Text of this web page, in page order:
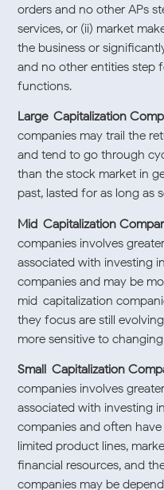
orders and no other APs
services, or (ii) market
the business or
and no other entities step
functions.
Large-Capitalization
companies may trail the
and tend to go through
than the stock market in
past, lasted for as long as
Mid-Capitalization
companies involves
associated with investing
companies and may be
mid-capitalization
they focus are still
more sensitive to
Small-Capitalization
companies involves
associated with investing
companies and often
limited product lines,
financial resources, and
companies may be